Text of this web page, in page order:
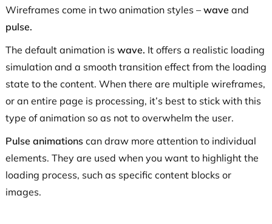
Wireframes come in two animation styles – wave and
pulse.
The default animation is wave. It offers a realistic loading
simulation and a smooth transition effect from the loading
state to the content. When there are multiple wireframes,
or an entire page is processing, it’s best to stick with this
type of animation so as not to overwhelm the user.
Pulse animationscan draw more attention to individual
elements. They are used when you want to highlight the
loading process, such as specific content blocks or
images.